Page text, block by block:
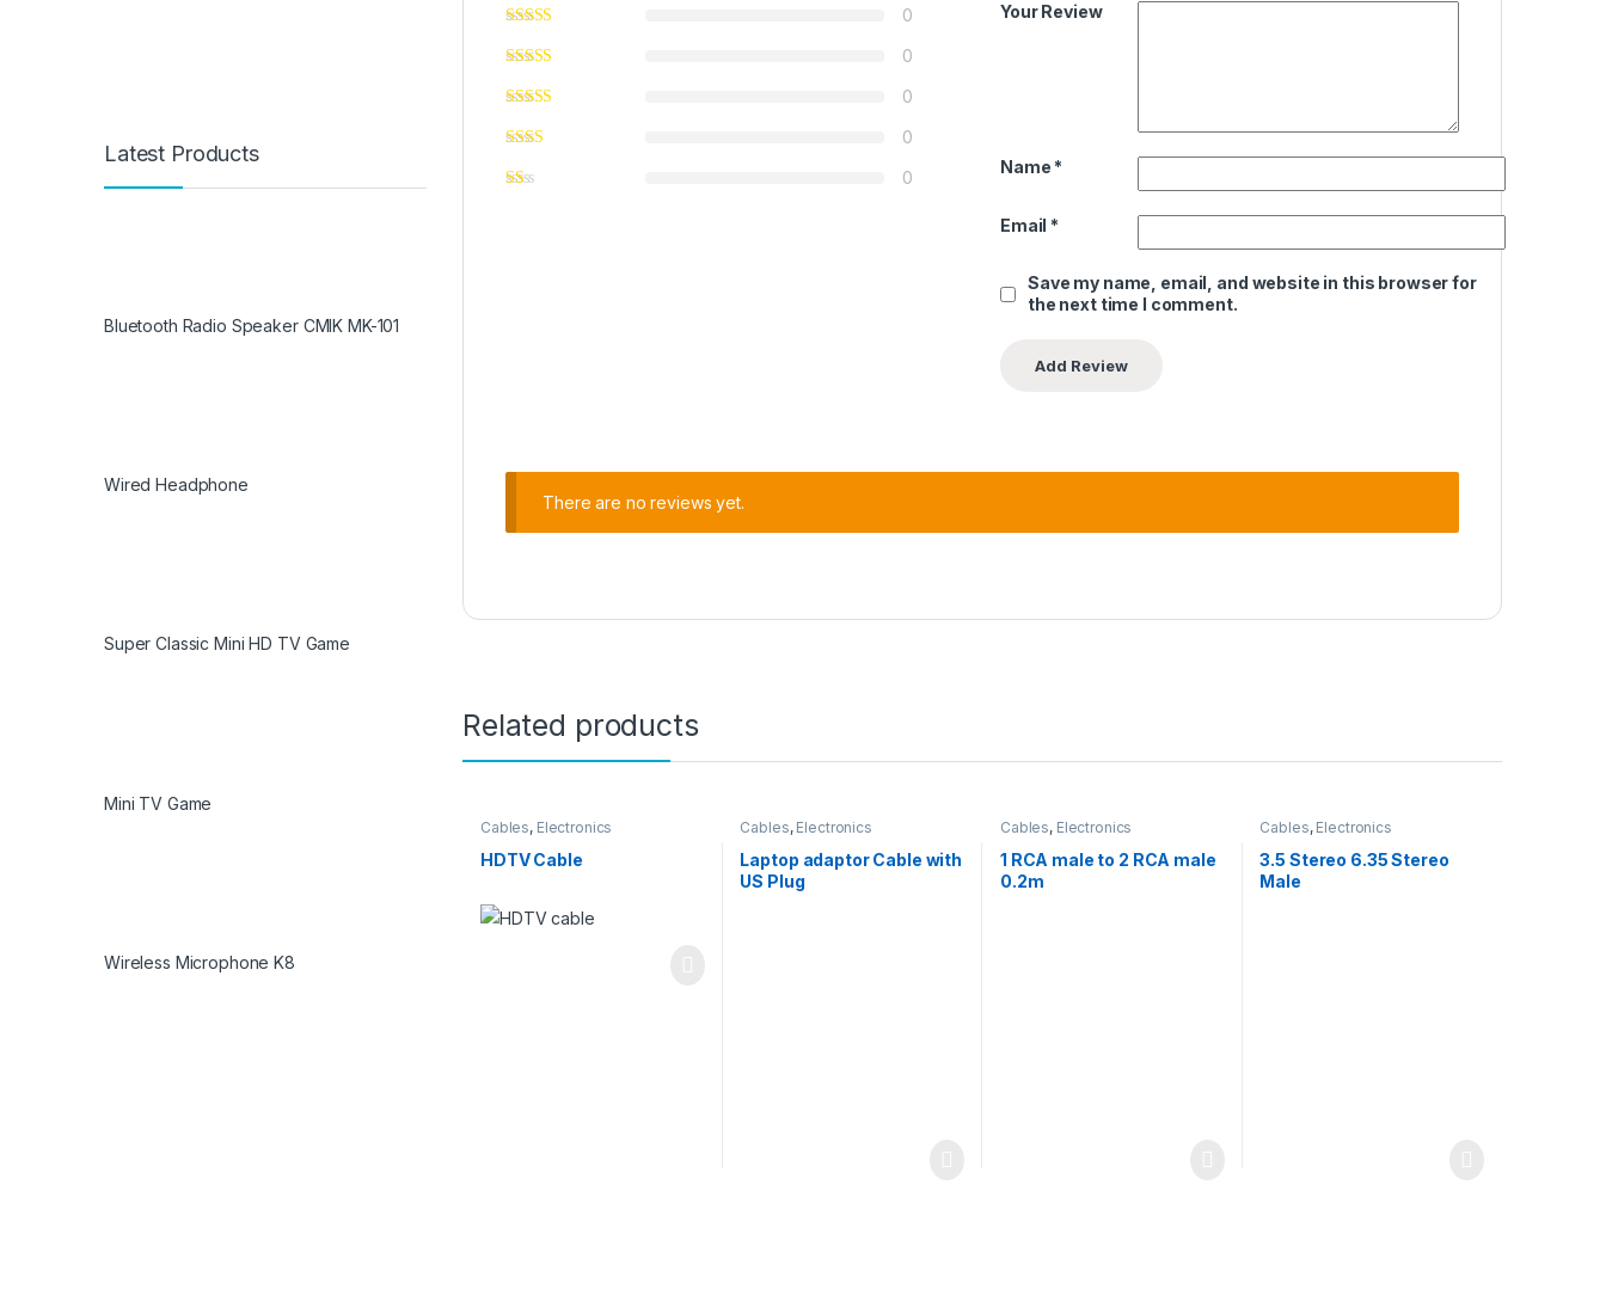
0
0
0
0
0
Your Review
Name *
Email *
Save my name, email, and website in this browser for
the next time I comment.
There are no reviews yet.
Related products
Cables, Electronics
HDTV Cable
Cables, Electronics
Laptop adaptor Cable with
US Plug
Cables, Electronics
1 RCA male to 2 RCA male
0.2m
Cables, Electronics
3.5 Stereo 6.35 Stereo
Male
Latest Products
Bluetooth Radio Speaker CMIK MK-101
Wired Headphone
Super Classic Mini HD TV Game
Mini TV Game
Wireless Microphone K8